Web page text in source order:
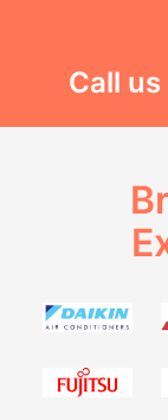
Call